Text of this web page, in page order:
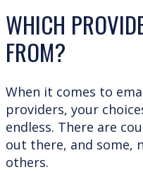
WHICH
FROM?
When it comes to
providers, your
endless. There are
out there, and some,
others.